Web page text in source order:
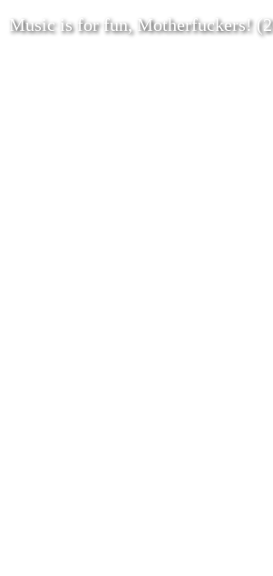
Music is for fun, Motherfuckers!